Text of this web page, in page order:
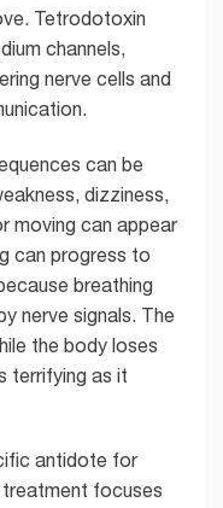
Tetrodotoxin
channels,
nerve cells and
can be
dizziness,
moving can appear
can progress to
breathing
nerve signals. The
the body loses
terrifying as it
antidote for
focuses